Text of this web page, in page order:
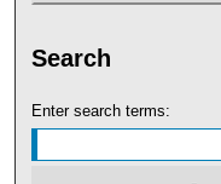
Search
Enter search terms: